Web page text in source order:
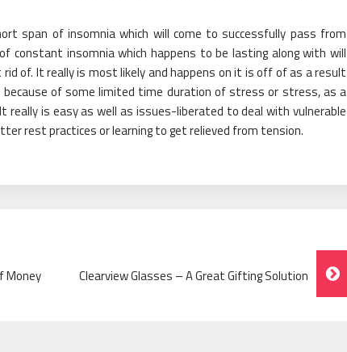
span of insomnia which will come to successfully pass from
insomnia which happens to be lasting along with will
of. It really is most likely and happens on it is off of as a result
of some limited time duration of stress or stress, as a
really is easy as well as issues-liberated to deal with vulnerable
rest practices or learning to get relieved from tension.
Money Clearview Glasses – A Great Gifting Solution